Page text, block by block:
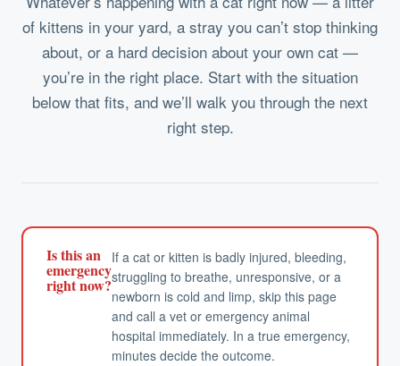
Donate Now
of kittens in your yard, a stray you can’t stop thinking
about, or a hard decision about your own cat —
you’re in the right place. Start with the situation
below that fits, and we’ll walk you through the next
right step.
Is this an
emergency
right now?
If a cat or kitten is badly injured, bleeding,
struggling to breathe, unresponsive, or a
newborn is cold and limp, skip this page
and call a vet or emergency animal
hospital immediately. In a true emergency,
minutes decide the outcome.